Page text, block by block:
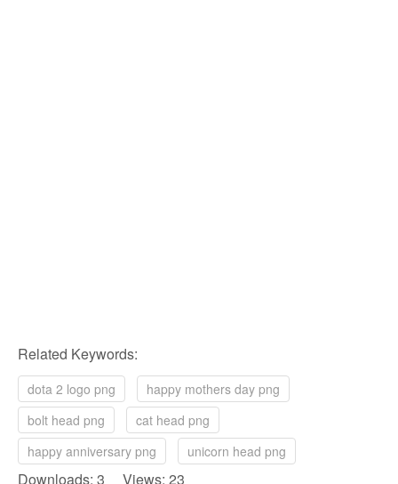
Related Keywords:
dota 2 logo png
happy mothers day png
bolt head png
cat head png
happy anniversary png
unicorn head png
Downloads: 3 Views: 23